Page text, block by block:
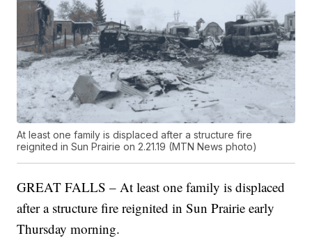
At least one family is displaced after a structure fire
reignited in Sun Prairie on 2.21.19 (MTN News photo)
GREAT FALLS – At least one family is displaced
after a structure fire reignited in Sun Prairie early
Thursday morning.